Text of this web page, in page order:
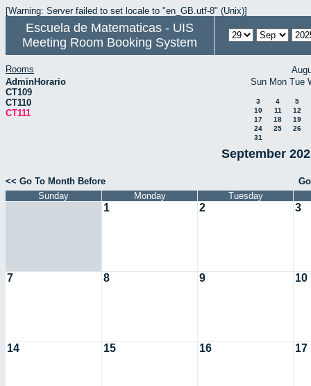
[Warning: Server failed to set locale to "en_GB.utf-8" (Unix)]
Escuela de Matematicas - UIS
Meeting Room Booking System
Rooms
AdminHorario
CT109
CT110
CT111
Sun Mon Tue
3 4
5
10
11
12
17
18
19
24
25
26
31
September
<< Go To Month Before
Sunday
Monday Tuesday
1 2 3
7 8 9 10
14 15 16 17